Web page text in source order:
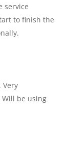
service
to finish the
Very
be using